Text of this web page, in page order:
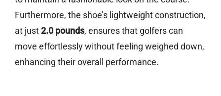
Furthermore, the shoe’s lightweight construction,
at just2.0 pounds, ensures that golfers can
move effortlessly without feeling weighed down,
enhancing their overall performance.